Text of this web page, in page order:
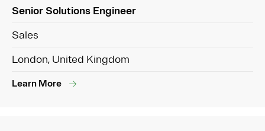
Senior Solutions Engineer
Sales
London, United Kingdom
Learn More